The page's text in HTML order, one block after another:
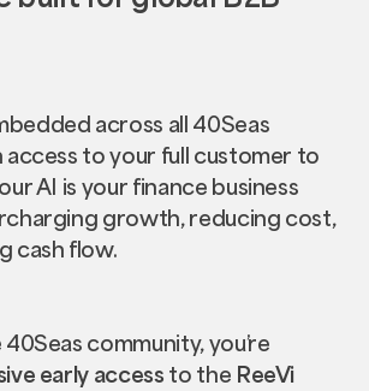
across all 40Seas
to your full customer to
AI is your finance business
growth, reducing cost,
cash flow.
community, you’re
early access to the ReeVi